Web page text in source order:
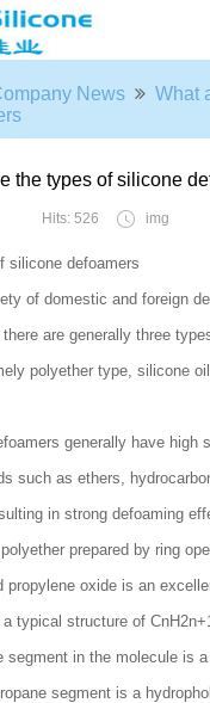
News
What
the types of silicone
Hits: 526 img
silicone defoamers
of domestic and foreign
are generally three
polyether type, silicone
generally have high
such as ethers,
in strong defoaming
prepared by ring
propylene oxide is an
typical structure of
segment in the molecule is
segment is a